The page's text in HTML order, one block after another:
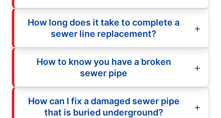
How long does it take to complete a
sewer line replacement?
How to know you have a broken
sewer pipe
How can I fix a damaged sewer pipe
that is buried underground?